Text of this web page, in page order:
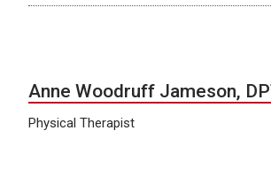
Anne Woodruff Jameson,
Physical Therapist